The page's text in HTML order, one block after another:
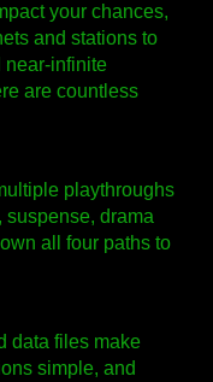
your chances,
and stations to
near-infinite
are countless
playthroughs
suspense, drama
all four paths to
data files make
simple, and